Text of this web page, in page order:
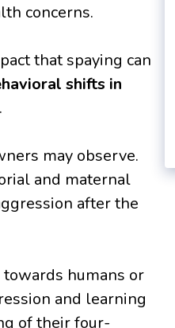
concerns.
that spaying can
shifts in
may observe.
and maternal
after the
humans or
and learning
of their four-